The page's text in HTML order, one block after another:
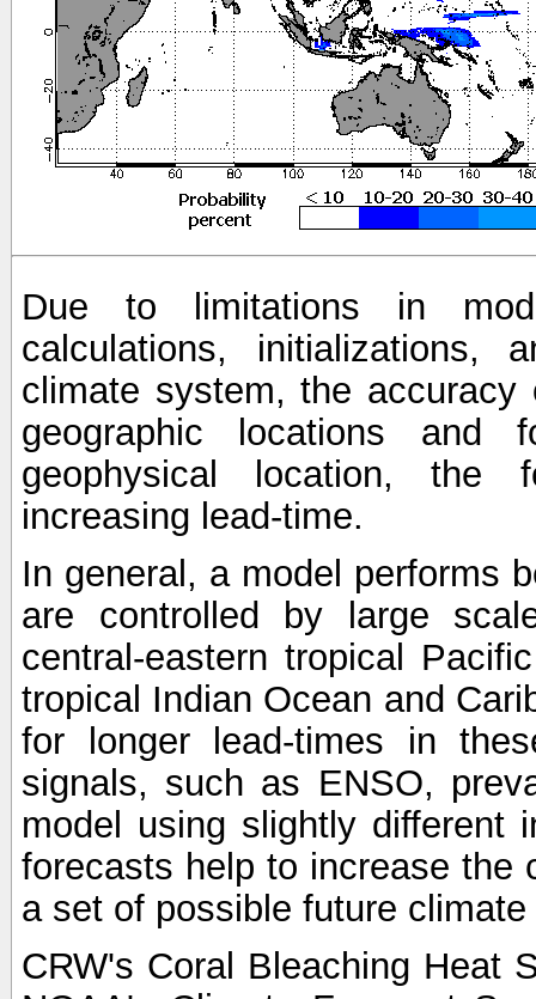
Due to limitations in
calculations, initializations,
climate system, the
geographic locations and
geophysical location, the
increasing lead-time.
In general, a model performs
are controlled by large
central-eastern tropical
tropical Indian Ocean and
for longer lead-times in
signals, such as ENSO,
model using slightly different
forecasts help to increase the
a set of possible future
CRW's Coral Bleaching Heat